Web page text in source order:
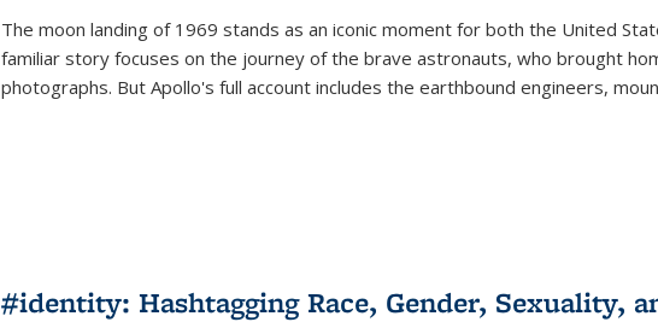
The moon landing of 1969 stands as an iconic moment for both the United
familiar story focuses on the journey of the brave astronauts, who brought
photographs. But Apollo's full account includes the earthbound engineers,
#identity: Hashtagging Race, Gender, Sexuality,